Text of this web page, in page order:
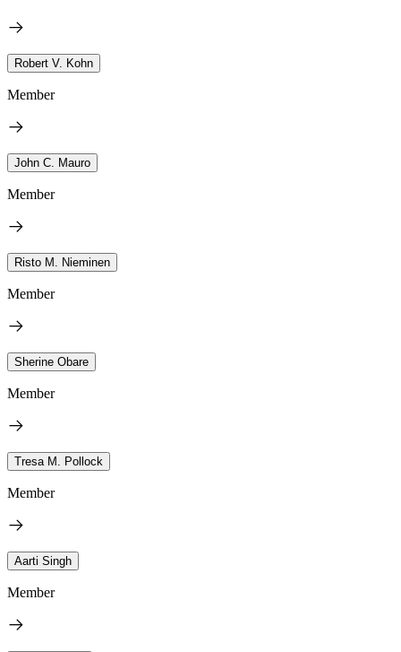
Robert V. Kohn
Member
John C. Mauro
Member
Risto M. Nieminen
Member
Sherine Obare
Member
Tresa M. Pollock
Member
Aarti Singh
Member